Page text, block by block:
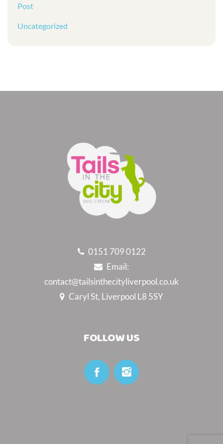
Post
Uncategorized
0151 709 0122
Email:
contact@tailsinthecityliverpool.co.uk
Caryl St, Liverpool L8 5SY
FOLLOW US